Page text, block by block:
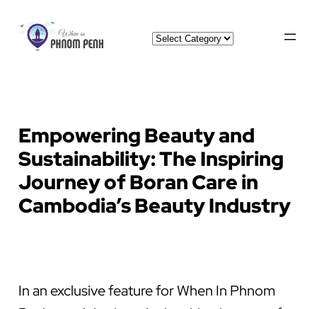
Categories
Empowering Beauty and
Sustainability: The Inspiring
Journey of Boran Care in
Cambodia’s Beauty Industry
In an exclusive feature for When In Phnom